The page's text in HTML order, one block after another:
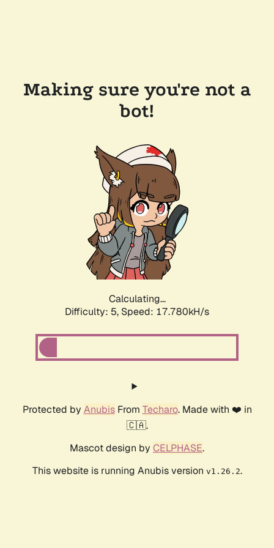
Making sure you're not a
bot!
Calculating...
Difficulty: 5, Speed: 17.780kH/s
Protected by AnubisFrom Techaro. Made with ❤️ in
🇨🇦.
Mascot design by CELPHASE.
This website is running Anubis version v1.26.2.